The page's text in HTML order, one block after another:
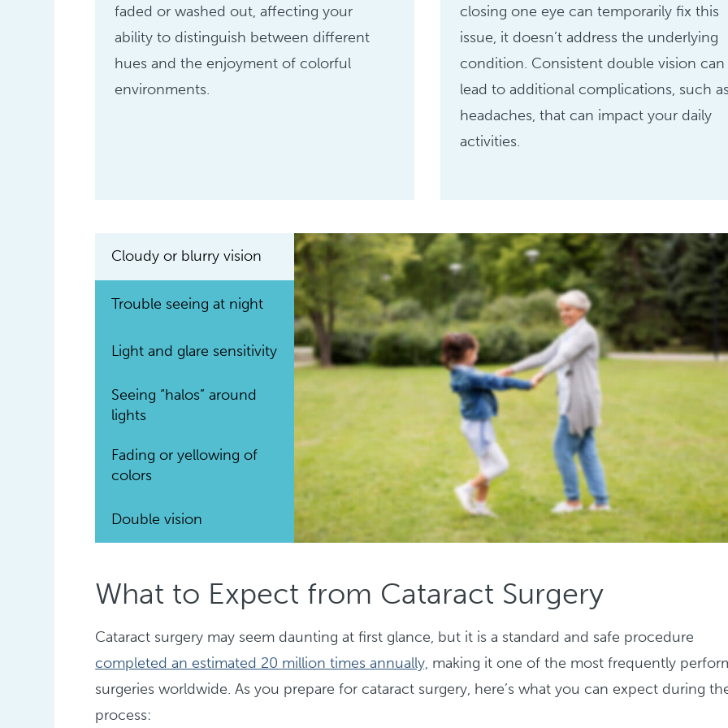
faded or washed out, affecting your
ability to distinguish between different
hues and the enjoyment of colorful
environments.
closing one eye can temporarily fix this
issue, it doesn’t address the underlying
condition. Consistent double vision can
lead to additional complications, such
headaches, that can impact your daily
activities.
Cloudy or blurry vision
Trouble seeing at night
Light and glare sensitivity
Seeing “halos” around
lights
Fading or yellowing of
colors
Double vision
What to Expect from Cataract Surgery
Cataract surgery may seem daunting at first glance, but it is a standard and safe procedure
completed an estimated 20 million times annually, making it one of the most frequently
surgeries worldwide. As you prepare for cataract surgery, here’s what you can expect during
process: